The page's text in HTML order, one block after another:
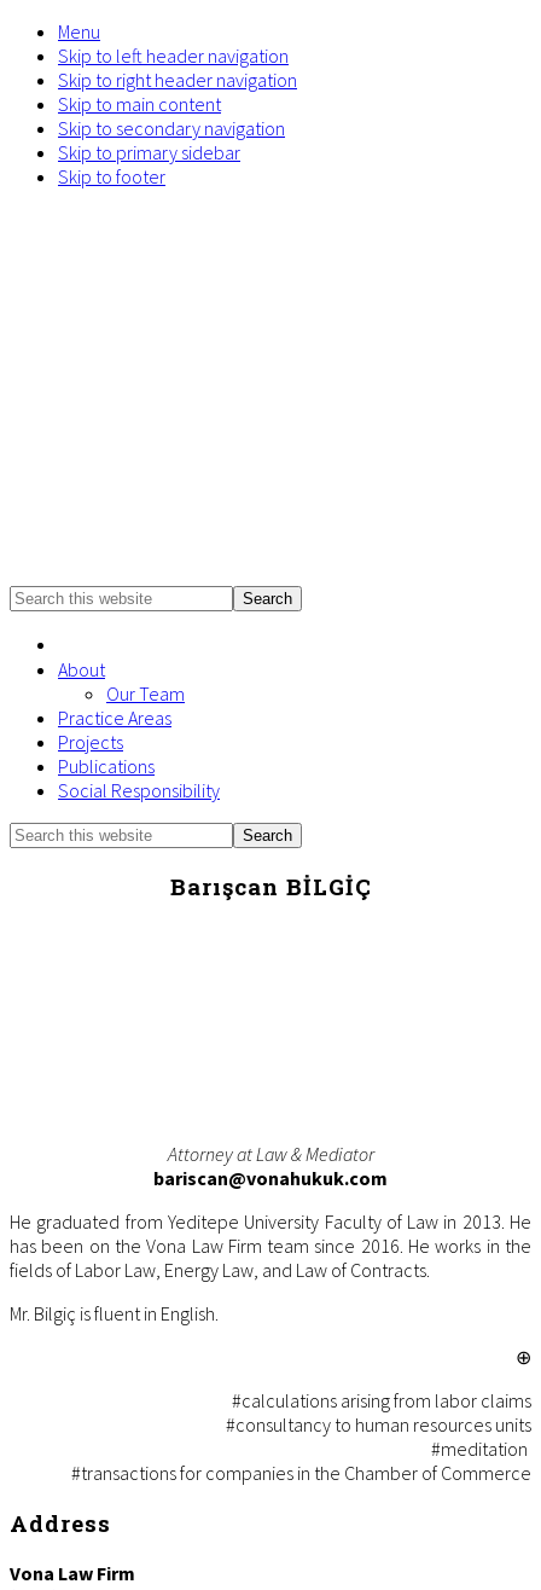
Menu
Skip to left header navigation
Skip to right header navigation
Skip to main content
Skip to secondary navigation
Skip to primary sidebar
Skip to footer
Search
website
About
Our Team
Practice Areas
Projects
Publications
Social Responsibility
Mobile
Search
Barışcan BİLGİÇ
Attorney at Law & Mediator
bariscan@vonahukuk.com
He graduated from Yeditepe University Faculty of Law in 2013. He
has been on the Vona Law Firm team since 2016. He works in the
fields of Labor Law, Energy Law, and Law of Contracts.
Mr. Bilgiç is fluent in English.
⊕
#calculations arising from labor claims
#consultancy to human resources units
#meditation
#transactions for companies in the Chamber of Commerce
Footer
Address
Vona Law Firm